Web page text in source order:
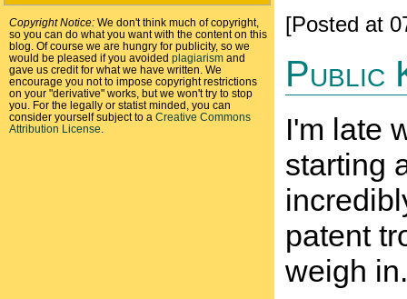
Copyright Notice: We don't think much of copyright,
so you can do what you want with the content on this
blog. Of course we are hungry for publicity, so we
would be pleased if you avoided plagiarism and
gave us credit for what we have written. We
encourage you not to impose copyright restrictions
on your "derivative" works, but we won't try to stop
you. For the legally or statist minded, you can
consider yourself subject to a Creative Commons
Attribution License
[Posted at
Public
I'm late
starting
patent
weigh in.